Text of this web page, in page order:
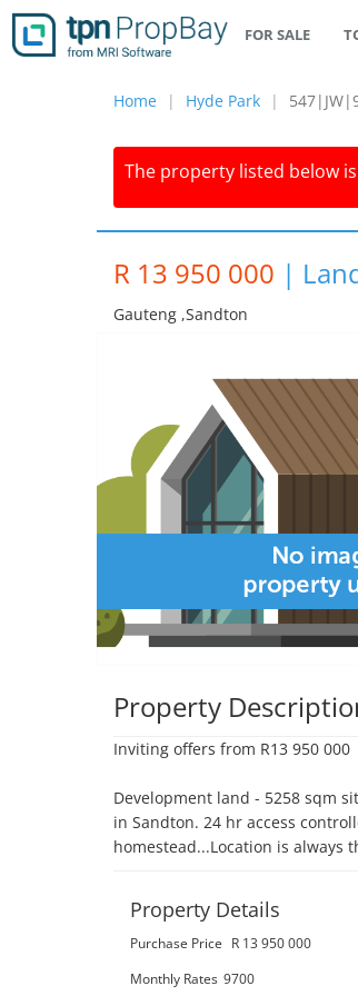
FOR SALE
Home Hyde Park
The property listed below
R 13 950 000 |
Gauteng ,sandton
Property
Inviting offers from R13 950 000
Development land - 5258 sqm
in Sandton. 24 hr access
homestead...Location is always
Property Details
Purchase Price
R 13 950 000
Monthly Rates 9700